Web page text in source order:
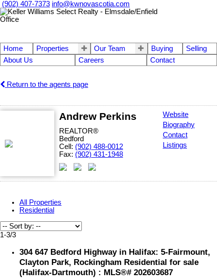
(902) 407-7373 info@kwnovascotia.com
Home Properties Our Team Buying
Selling
About Us
Careers Contact
Return to the agents page
Andrew Perkins
REALTOR®
Bedford
Cell: (902) 488-0012
Fax: (902) 431-1948
Website
Biography
Contact
Listings
All Properties
Residential
1-3/3
304 647 Bedford Highway in Halifax: 5-Fairmount,
Clayton Park, Rockingham Residential for sale
(Halifax-Dartmouth) : MLS®# 202603687